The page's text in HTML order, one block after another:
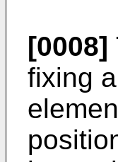
[0008]
fixing